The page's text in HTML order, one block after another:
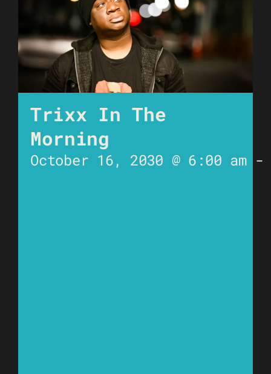
Trixx In The
Morning
October 16, 2030 @ 6:00 am